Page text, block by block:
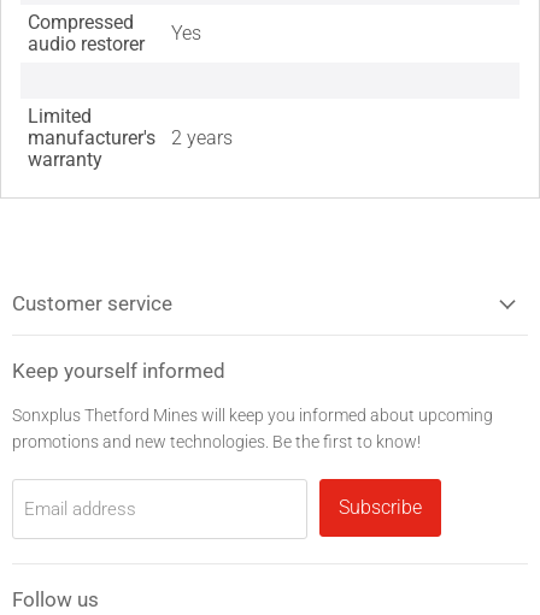
Compressed
audio restorer
Yes
Limited
manufacturer's
warranty
2 years
Customer service
Keep yourself informed
Sonxplus Thetford Mines will keep you informed about upcoming
promotions and new technologies. Be the first to know!
Email address Subscribe
Follow us